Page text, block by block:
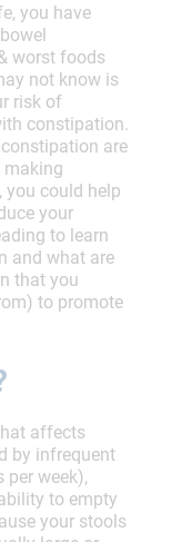
you have
worst foods
not know is
risk of
constipation.
are
making
you could help
your
to learn
and what are
that you
to promote
affects
by infrequent
per week),
to empty
your stools